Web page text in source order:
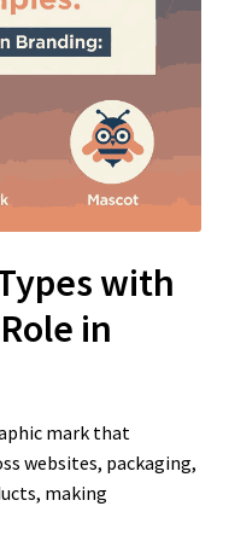
with
in
mark that
websites, packaging,
making